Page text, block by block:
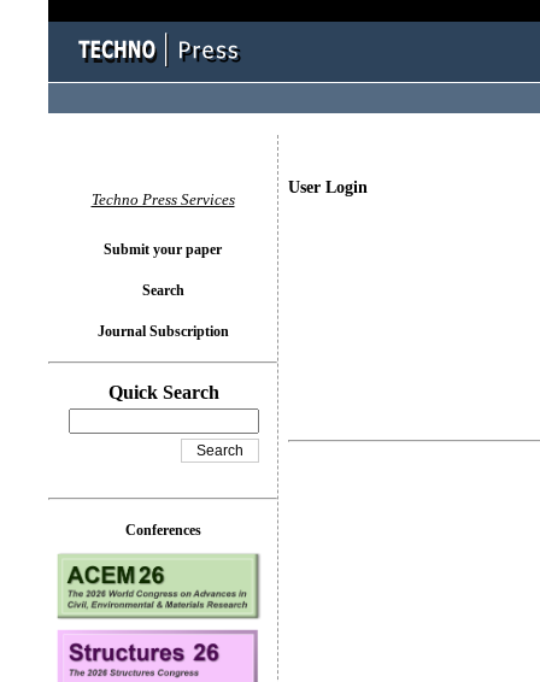
User Login
Techno Press Services
Submit your paper
Search
Journal Subscription
Quick Search
Conferences